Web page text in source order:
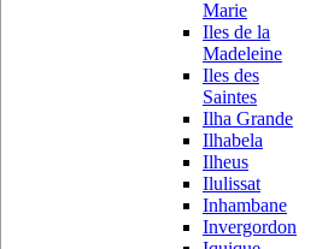
Marie
Iles de la
Madeleine
Iles des
Saintes
Ilha Grande
Ilhabela
Ilheus
Ilulissat
Inhambane
Invergordon